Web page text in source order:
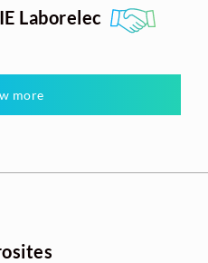
Laborelec
more